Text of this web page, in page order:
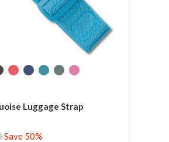
Luggage Strap
Save 50%